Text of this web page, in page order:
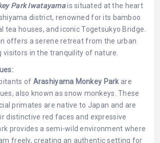
Park Iwatayamais situated at the heart
district, renowned for its bamboo
tea houses, and iconic Togetsukyo Bridge.
offers a serene retreat from the urban
visitors in the tranquility of nature.
of Arashiyama Monkey Park are
also known as snow monkeys. These
primates are native to Japan and are
distinctive red faces and expressive
provides a semi-wild environment where
freely, creating an authentic setting for